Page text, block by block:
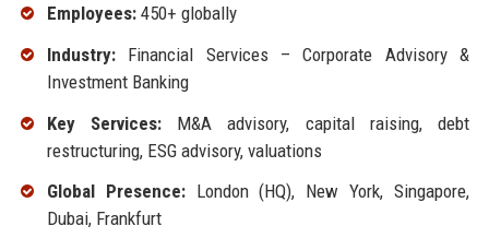
Employees:450+ globally
Industry:Financial Services – Corporate Advisory &
Investment Banking
Key Services:M&A advisory, capital raising, debt
restructuring, ESG advisory, valuations
Global Presence:London (HQ), New York, Singapore,
Dubai, Frankfurt